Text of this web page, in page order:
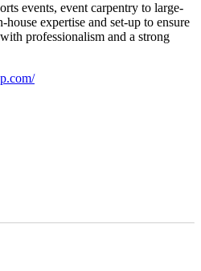
events, event carpentry to large-
expertise and set-up to ensure
professionalism and a strong